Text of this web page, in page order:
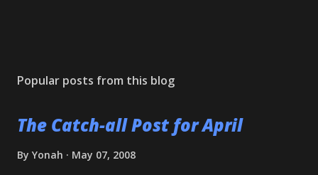
Popular posts from this blog
The Catch-all Post for April
By Yonah May 07, 2008